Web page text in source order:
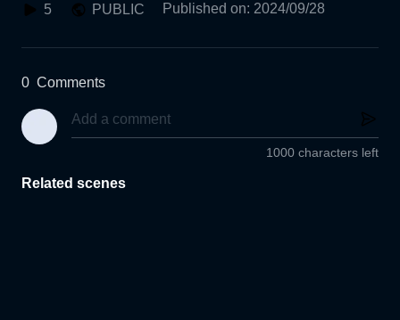
5 PUBLIC Published on: 2024/09/28
0 Comments
1000 characters left
Related scenes